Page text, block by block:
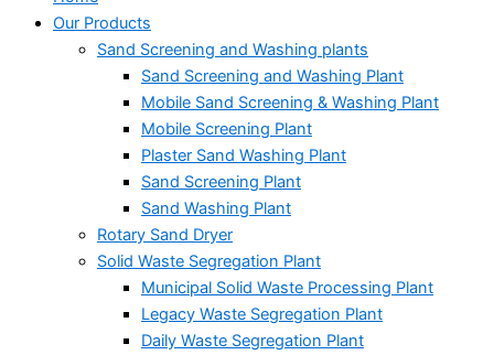
Our Products
Sand Screening and Washing plants
Sand Screening and Washing Plant
Mobile Sand Screening & Washing Plant
Mobile Screening Plant
Plaster Sand Washing Plant
Sand Screening Plant
Sand Washing Plant
Rotary Sand Dryer
Solid Waste Segregation Plant
Municipal Solid Waste Processing Plant
Legacy Waste Segregation Plant
Daily Waste Segregation Plant